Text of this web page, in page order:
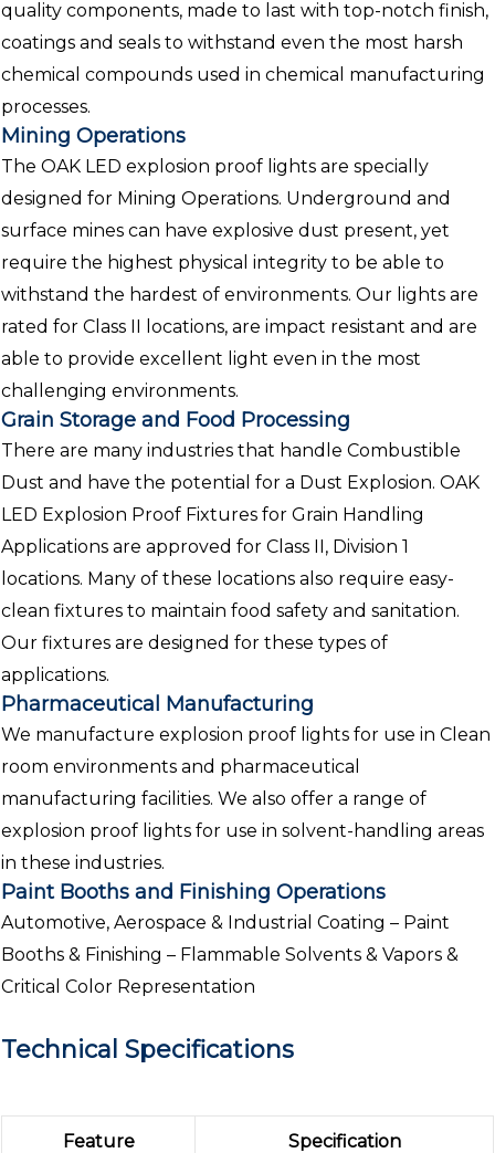
quality components, made to last with top-notch finish,
coatings and seals to withstand even the most harsh
chemical compounds used in chemical manufacturing
processes.
Mining Operations
The OAK LED explosion proof lights are specially
designed for Mining Operations. Underground and
surface mines can have explosive dust present, yet
require the highest physical integrity to be able to
withstand the hardest of environments. Our lights are
rated for Class II locations, are impact resistant and are
able to provide excellent light even in the most
challenging environments.
Grain Storage and Food Processing
There are many industries that handle Combustible
Dust and have the potential for a Dust Explosion. OAK
LED Explosion Proof Fixtures for Grain Handling
Applications are approved for Class II, Division 1
locations. Many of these locations also require easy-
clean fixtures to maintain food safety and sanitation.
Our fixtures are designed for these types of
applications.
Pharmaceutical Manufacturing
We manufacture explosion proof lights for use in Clean
room environments and pharmaceutical
manufacturing facilities. We also offer a range of
explosion proof lights for use in solvent-handling areas
in these industries.
Paint Booths and Finishing Operations
Automotive, Aerospace & Industrial Coating – Paint
Booths & Finishing – Flammable Solvents & Vapors &
Critical Color Representation
Technical Specifications
Feature Specification